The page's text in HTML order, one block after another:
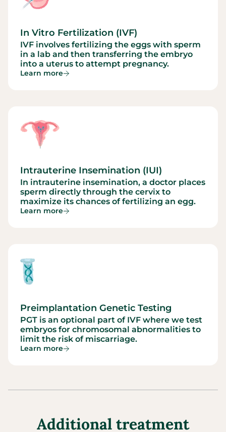
In Vitro Fertilization (IVF)
IVF involves fertilizing the eggs with sperm
in a lab and then transferring the embryo
into a uterus to attempt pregnancy.
Learn more
Intrauterine Insemination (IUI)
In intrauterine insemination, a doctor places
sperm directly through the cervix to
maximize its chances of fertilizing an egg.
Learn more
Preimplantation Genetic Testing
PGT is an optional part of IVF where we test
embryos for chromosomal abnormalities to
limit the risk of miscarriage.
Learn more
Additional treatment